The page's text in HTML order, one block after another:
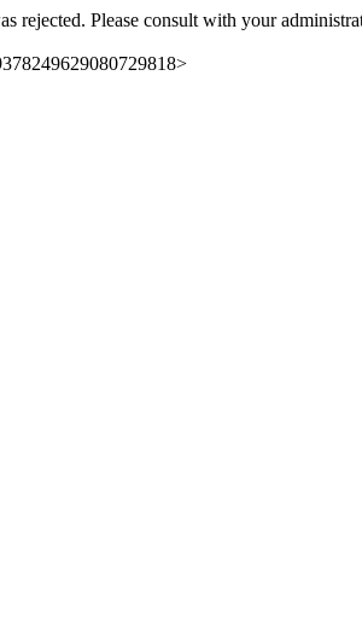
rejected. Please consult with your